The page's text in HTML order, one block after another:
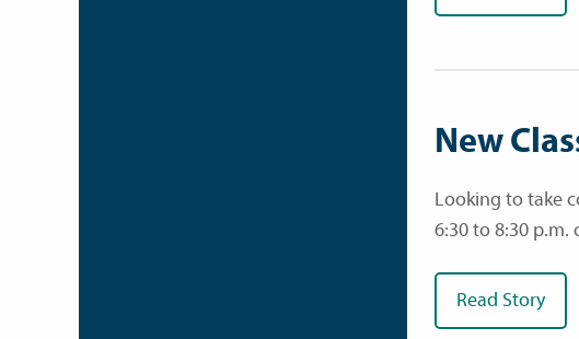
New
Looking to take
6:30 to 8:30 p.m.
Read Story